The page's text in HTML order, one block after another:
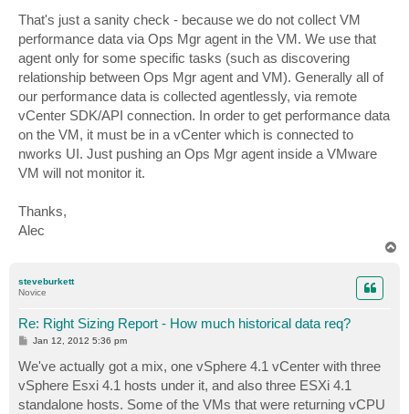
That's just a sanity check - because we do not collect VM
performance data via Ops Mgr agent in the VM. We use that
agent only for some specific tasks (such as discovering
relationship between Ops Mgr agent and VM). Generally all of
our performance data is collected agentlessly, via remote
vCenter SDK/API connection. In order to get performance data
on the VM, it must be in a vCenter which is connected to
nworks UI. Just pushing an Ops Mgr agent inside a VMware
VM will not monitor it.
Thanks,
Alec
steveburkett
Novice
Re: Right Sizing Report - How much historical data req?
P
s
t
Jan 12, 2012 5:36 pm
We've actually got a mix, one vSphere 4.1 vCenter with three
vSphere Esxi 4.1 hosts under it, and also three ESXi 4.1
standalone hosts. Some of the VMs that were returning vCPU